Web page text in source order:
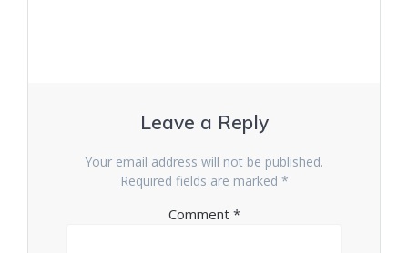
Leave a Reply
Your email address will not be published.
Required fields are marked *
Comment *